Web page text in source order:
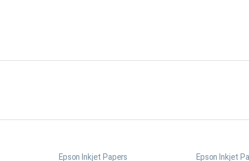
Epson Inkjet Papers Epson Inkjet